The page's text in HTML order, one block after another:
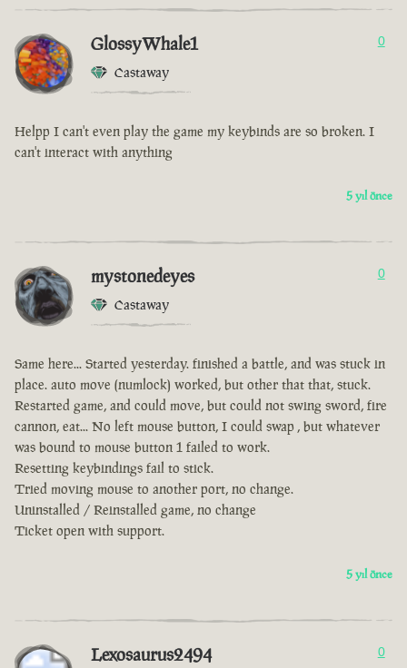
GlossyWhale1
Castaway
0
Helpp I can't even play the game my keybinds are so broken. I
can't interact with anything
5 yıl önce
mystonedeyes
Castaway
0
Same here... Started yesterday. finished a battle, and was stuck in
place. auto move (numlock) worked, but other that that, stuck.
Restarted game, and could move, but could not swing sword, fire
cannon, eat... No left mouse button, I could swap , but whatever
was bound to mouse button 1 failed to work.
Resetting keybindings fail to stick.
Tried moving mouse to another port, no change.
Uninstalled / Reinstalled game, no change
Ticket open with support.
5 yıl önce
Lexosaurus2494 0